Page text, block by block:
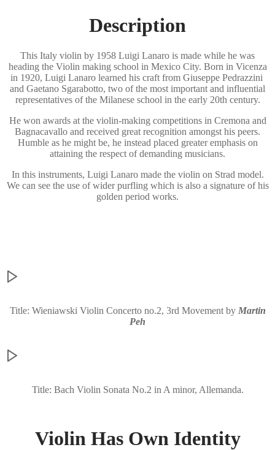
Description
This Italy violin by 1958 Luigi Lanaro is made while he was
heading the Violin making school in Mexico City. Born in Vicenza
in 1920, Luigi Lanaro learned his craft from Giuseppe Pedrazzini
and Gaetano Sgarabotto, two of the most important and influential
representatives of the Milanese school in the early 20th century.
He won awards at the violin-making competitions in Cremona and
Bagnacavallo and received great recognition amongst his peers.
Humble as he might be, he instead placed greater emphasis on
attaining the respect of demanding musicians.
In this instruments, Luigi Lanaro made the violin on Strad model.
We can see the use of wider purfling which is also a signature of his
golden period works.
Title: Wieniawski Violin Concerto no.2, 3rd Movement by Martin
Peh
Title: Bach Violin Sonata No.2 in A minor, Allemanda.
Violin Has Own Identity